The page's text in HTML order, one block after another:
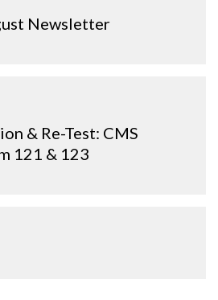
Newsletter
& Re-Test: CMS
121 & 123